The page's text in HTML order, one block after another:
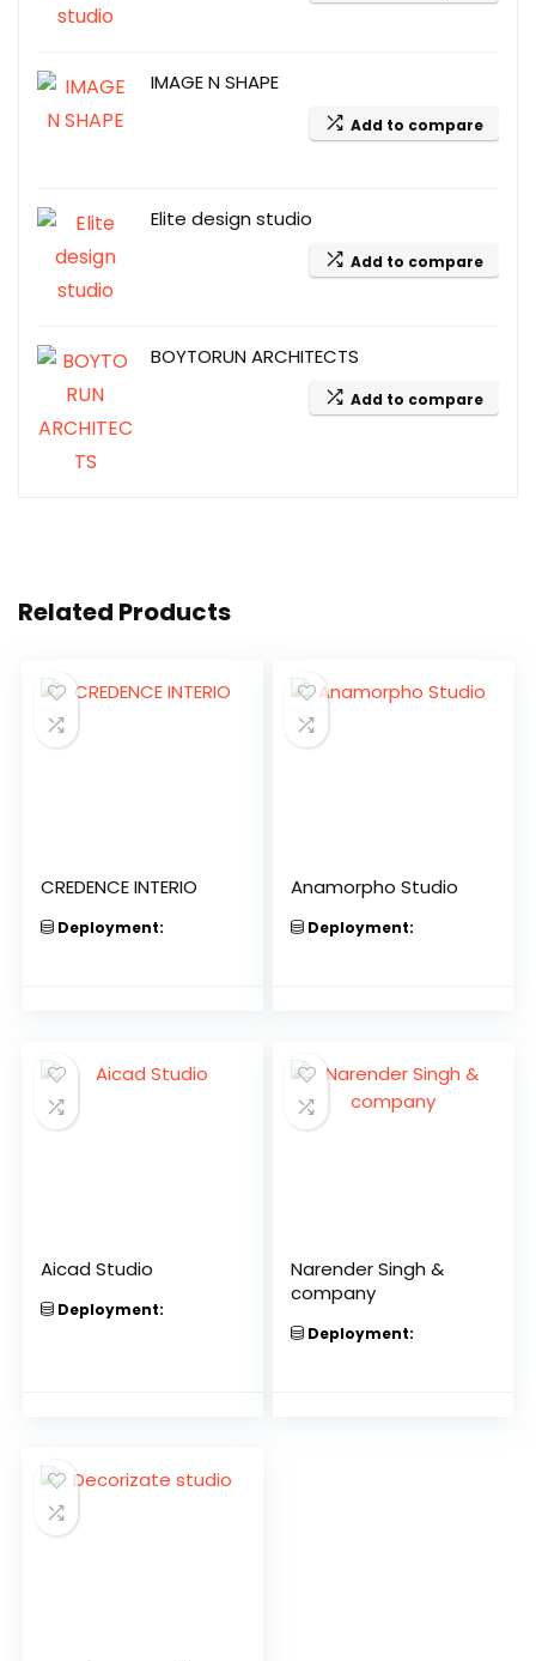
IMAGE N SHAPE
Add to compare
Elite design studio
Add to compare
BOYTORUN ARCHITECTS
Add to compare
Related Products
CREDENCE INTERIO
Deployment:
Anamorpho Studio
Deployment:
Aicad Studio
Deployment:
Narender Singh &
company
Deployment: